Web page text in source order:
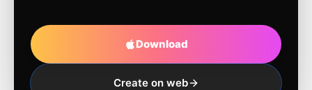
Download
Create on web